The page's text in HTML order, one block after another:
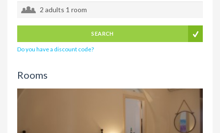
2 adults 1 room
SEARCH
Do you have a discount code?
Rooms